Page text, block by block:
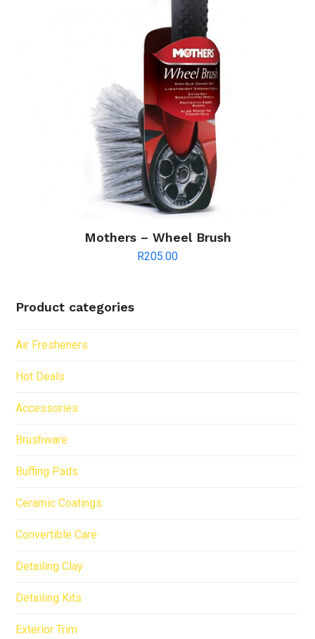
Mothers – Wheel Brush
R205.00
Product categories
Air Fresheners
Hot Deals
Accessories
Brushware
Buffing Pads
Ceramic Coatings
Convertible Care
Detailing Clay
Detailing Kits
Exterior Trim